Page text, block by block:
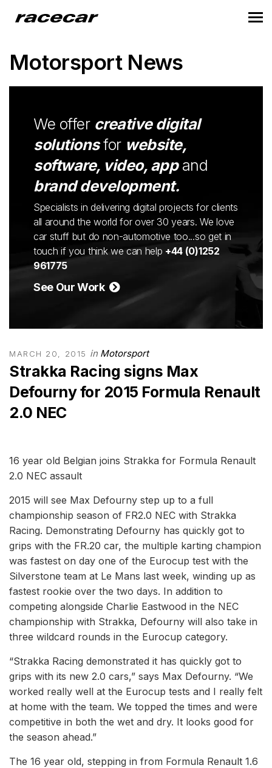
Motorsport News
We offer creative digital
solutionsfor website,
software, video, appand
brand development.
Specialists in delivering digital projects for clients
all around the world for over 30 years. We love
car stuff but do non-automotive too...so get in
touch if you think we can help +44 (0)1252
961775
See Our Work
MARCH 20, 2015 in Motorsport
Strakka Racing signs Max
Defourny for 2015 Formula Renault
2.0 NEC
16 year old Belgian joins Strakka for Formula Renault
2.0 NEC assault
2015 will see Max Defourny step up to a full
championship season of FR2.0 NEC with Strakka
Racing. Demonstrating Defourny has quickly got to
grips with the FR.20 car, the multiple karting champion
was fastest on day one of the Eurocup test with the
Silverstone team at Le Mans last week, winding up as
fastest rookie over the two days. In addition to
competing alongside Charlie Eastwood in the NEC
championship with Strakka, Defourny will also take in
three wildcard rounds in the Eurocup category.
“Strakka Racing demonstrated it has quickly got to
grips with its new 2.0 cars,” says Max Defourny. “We
worked really well at the Eurocup tests and I really felt
at home with the team. We topped the times and were
competitive in both the wet and dry. It looks good for
the season ahead.”
The 16 year old, stepping in from Formula Renault 1.6